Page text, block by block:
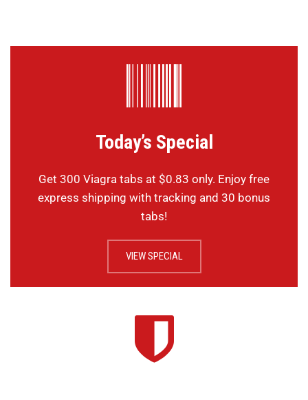
Today’s Special
Get 300 Viagra tabs at $0.83 only. Enjoy free
express shipping with tracking and 30 bonus
tabs!
VIEW SPECIAL